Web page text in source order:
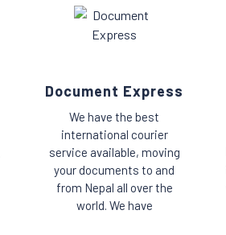
Document Express
We have the best
international courier
service available, moving
your documents to and
from Nepal all over the
world. We have